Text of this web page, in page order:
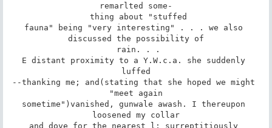
remarlted some-
fauna" being "very interesting" . . . we also
discussed the possibility of
E distant proximity to a Y.W.c.a. she suddenly
luffed
--thanking me; and(stating that she hoped we might
"meet again
sometime")vanished, gunwale awash. I thereupon
loosened my collar
and dove for the nearest l; surreptitiously